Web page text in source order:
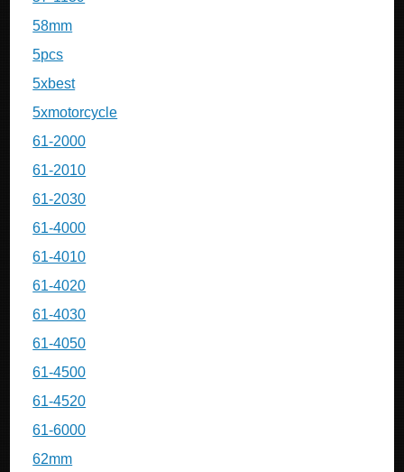
58mm
5pcs
5xbest
5xmotorcycle
61-2000
61-2010
61-2030
61-4000
61-4010
61-4020
61-4030
61-4050
61-4500
61-4520
61-6000
62mm